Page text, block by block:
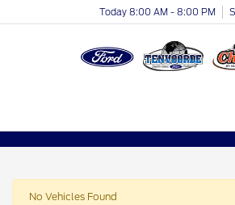
Today 8:00 AM - 8:00 PM
No Vehicles Found